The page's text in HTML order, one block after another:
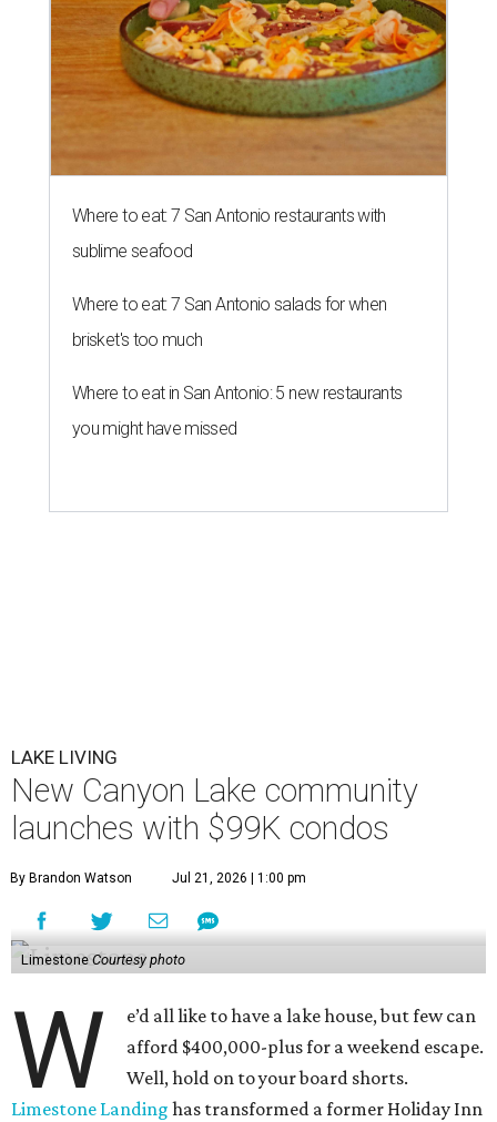
Where to eat: 7 San Antonio restaurants with
sublime seafood
Where to eat: 7 San Antonio salads for when
brisket's too much
Where to eat in San Antonio: 5 new restaurants
you might have missed
LAKE LIVING
New Canyon Lake community
launches with $99K condos
By Brandon Watson Jul 21, 2026 | 1:00 pm
Limestone Courtesy photo
W
e’d all like to have a lake house, but few can
afford $400,000-plus for a weekend escape.
Well, hold on to your board shorts.
Limestone Landing has transformed a former Holiday Inn